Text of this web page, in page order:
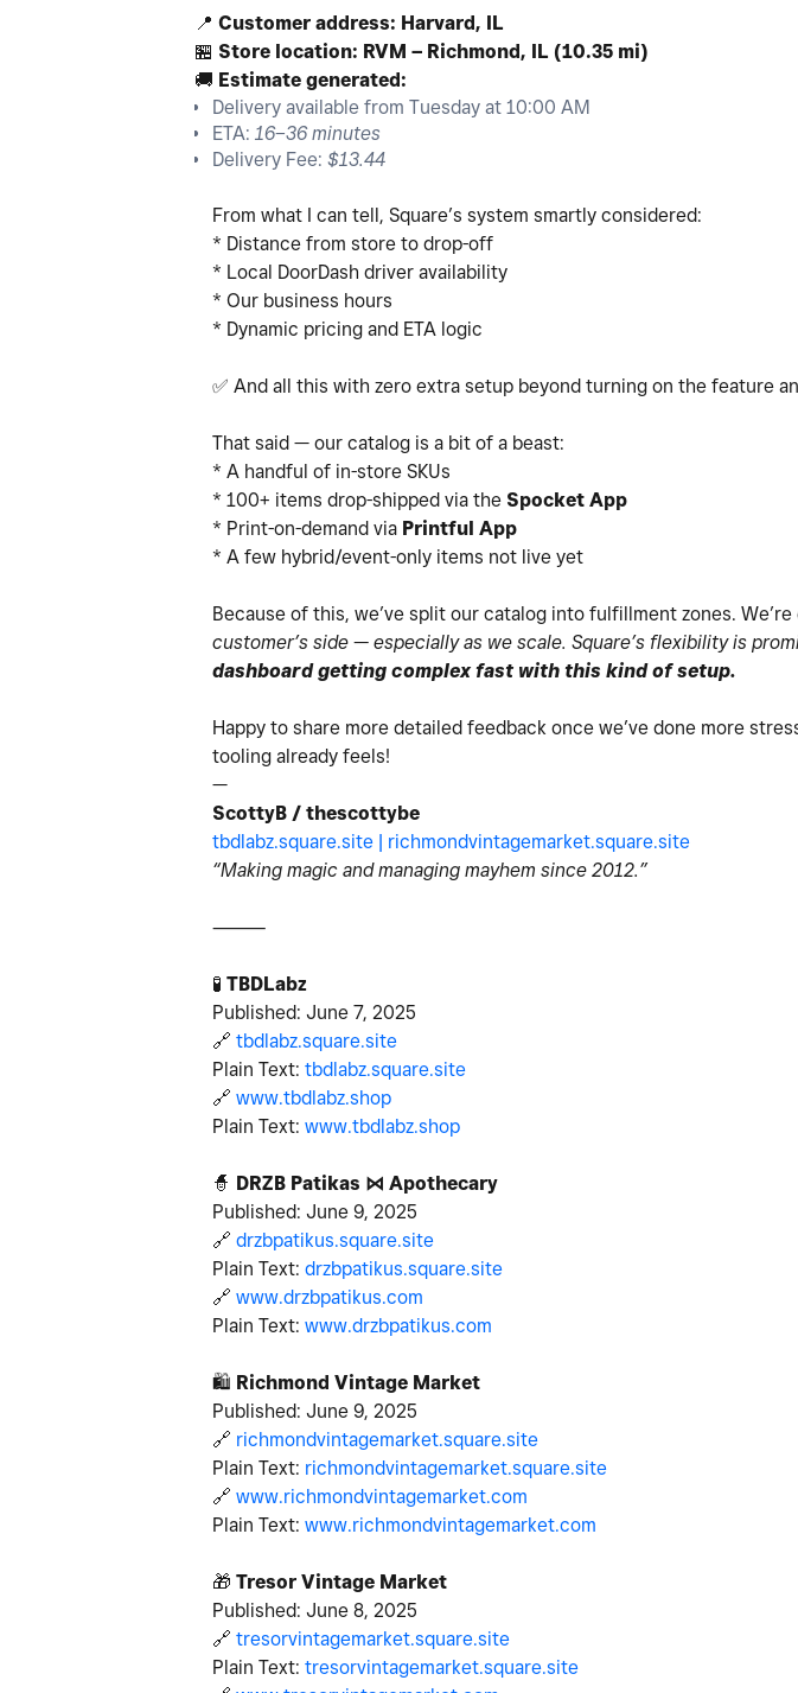
📍 Customer address: Harvard, IL
🏪 Store location: RVM – Richmond, IL (10.35 mi)
🚚 Estimate generated:
Delivery available from Tuesday at 10:00 AM
ETA: 16–36 minutes
Delivery Fee: $13.44
From what I can tell, Square’s system smartly considered:
* Distance from store to drop-off
* Local DoorDash driver availability
* Our business hours
* Dynamic pricing and ETA logic
✅ And all this with zero extra setup beyond turning on the feature
That said — our catalog is a bit of a beast:
* A handful of in-store SKUs
* 100+ items drop-shipped via the Spocket App
* Print-on-demand via Printful App
* A few hybrid/event-only items not live yet
Because of this, we’ve split our catalog into fulfillment zones.
customer’s side — especially as we scale. Square’s flexibility is
dashboard getting complex fast with this kind of setup.
Happy to share more detailed feedback once we’ve done more
tooling already feels!
—
ScottyB / thescottybe
tbdlabz.square.site | richmondvintagemarket.square.site
“Making magic and managing mayhem since 2012.”
⸻
🧪 TBDLabz
Published: June 7, 2025
🔗 tbdlabz.square.site
Plain Text: tbdlabz.square.site
🔗 www.tbdlabz.shop
Plain Text: www.tbdlabz.shop
🧙 DRZB Patikas ⋈ Apothecary
Published: June 9, 2025
🔗 drzbpatikus.square.site
Plain Text: drzbpatikus.square.site
🔗 www.drzbpatikus.com
Plain Text: www.drzbpatikus.com
🛍 Richmond Vintage Market
Published: June 9, 2025
🔗 richmondvintagemarket.square.site
Plain Text: richmondvintagemarket.square.site
🔗 www.richmondvintagemarket.com
Plain Text: www.richmondvintagemarket.com
🎁 Tresor Vintage Market
Published: June 8, 2025
🔗 tresorvintagemarket.square.site
Plain Text: tresorvintagemarket.square.site